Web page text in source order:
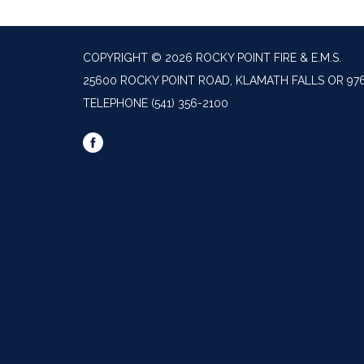
COPYRIGHT © 2026 ROCKY POINT FIRE & E.M.S.
25600 ROCKY POINT ROAD, KLAMATH FALLS OR
TELEPHONE (541) 356-2100